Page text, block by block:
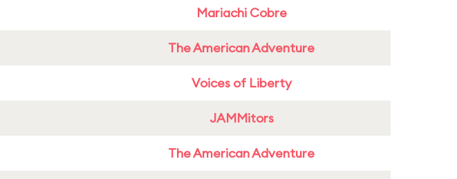
Mariachi Cobre
The American Adventure
Voices of Liberty
JAMMitors
The American Adventure